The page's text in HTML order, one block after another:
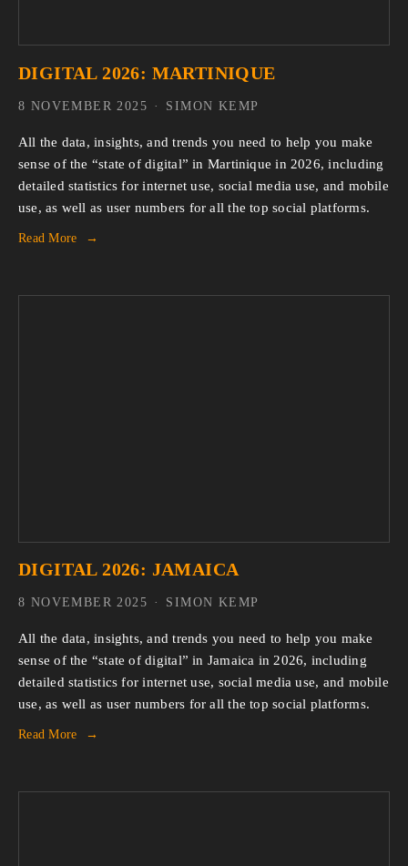
DIGITAL 2026: MARTINIQUE
All the data, insights, and trends you need to help you make
sense of the “state of digital” in Martinique in 2026, including
detailed statistics for internet use, social media use, and mobile
use, as well as user numbers for all the top social platforms.
Read More
SIMON KEMP
8 NOVEMBER 2025
DIGITAL 2026: JAMAICA
All the data, insights, and trends you need to help you make
sense of the “state of digital” in Jamaica in 2026, including
detailed statistics for internet use, social media use, and mobile
use, as well as user numbers for all the top social platforms.
Read More
SIMON KEMP
8 NOVEMBER 2025